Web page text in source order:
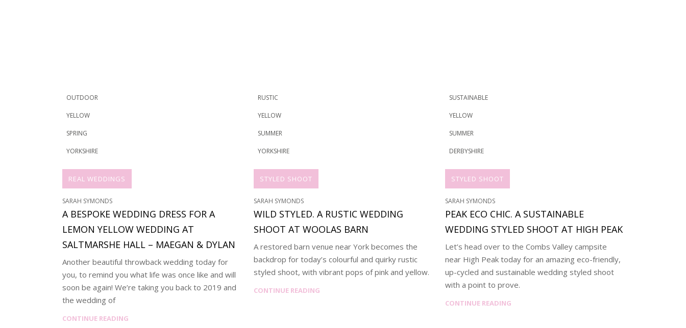
OUTDOOR
YELLOW
SPRING
YORKSHIRE
REAL WEDDINGS
SARAH SYMONDS
A BESPOKE WEDDING DRESS FOR A
LEMON YELLOW WEDDING AT
SALTMARSHE HALL – MAEGAN & DYLAN
Another beautiful throwback wedding today for
you, to remind you what life was once like and will
soon be again! We’re taking you back to 2019 and
the wedding of
CONTINUE READING
RUSTIC
YELLOW
SUMMER
YORKSHIRE
STYLED SHOOT
SARAH SYMONDS
WILD STYLED. A RUSTIC WEDDING
SHOOT AT WOOLAS BARN
A restored barn venue near York becomes the
backdrop for today’s colourful and quirky rustic
styled shoot, with vibrant pops of pink and yellow.
CONTINUE READING
SUSTAINABLE
YELLOW
SUMMER
DERBYSHIRE
STYLED SHOOT
SARAH SYMONDS
PEAK ECO CHIC. A SUSTAINABLE
WEDDING STYLED SHOOT AT HIGH PEAK
Let’s head over to the Combs Valley campsite
near High Peak today for an amazing eco-friendly,
up-cycled and sustainable wedding styled shoot
with a point to prove.
CONTINUE READING